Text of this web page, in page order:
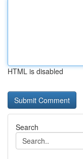
HTML is disabled
Search